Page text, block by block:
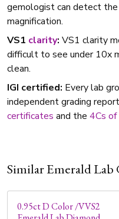
gemologist can detect
magnification.
VS1 clarity: VS1 clarity
difficult to see under 10x
clean.
IGI certified: Every lab
independent grading
certificates and the 4Cs of
Similar Emerald
0.95ct D Color /VVS2